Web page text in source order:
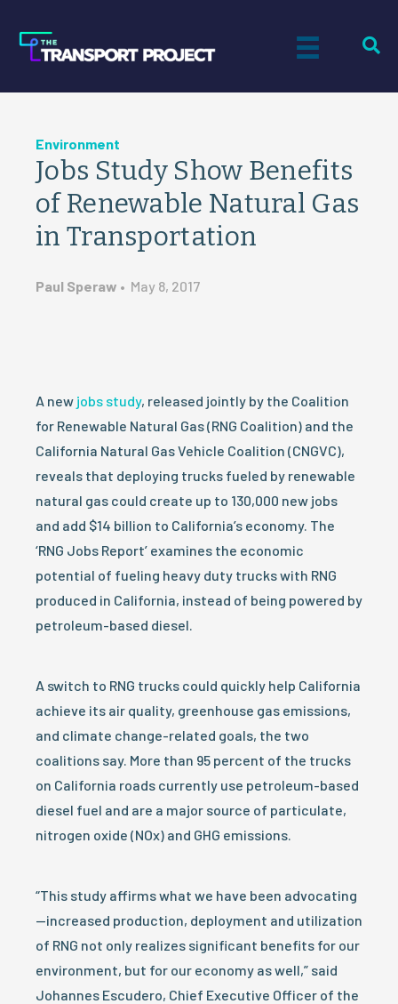
Environment
Jobs Study Show Benefits
of Renewable Natural Gas
in Transportation
Paul Speraw • May 8, 2017
A new jobs study, released jointly by the Coalition
for Renewable Natural Gas (RNG Coalition) and the
California Natural Gas Vehicle Coalition (CNGVC),
reveals that deploying trucks fueled by renewable
natural gas could create up to 130,000 new jobs
and add $14 billion to California’s economy. The
‘RNG Jobs Report’ examines the economic
potential of fueling heavy duty trucks with RNG
produced in California, instead of being powered by
petroleum-based diesel.
A switch to RNG trucks could quickly help California
achieve its air quality, greenhouse gas emissions,
and climate change-related goals, the two
coalitions say. More than 95 percent of the trucks
on California roads currently use petroleum-based
diesel fuel and are a major source of particulate,
nitrogen oxide (NOx) and GHG emissions.
“This study affirms what we have been advocating
—increased production, deployment and utilization
of RNG not only realizes significant benefits for our
environment, but for our economy as well,” said
Johannes Escudero, Chief Executive Officer of the